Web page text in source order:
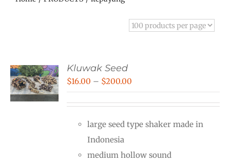
Kluwak Seed
$16.00 – $200.00
through
large seed type shaker made in
Indonesia
medium hollow sound